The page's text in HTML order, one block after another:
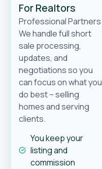
For Realtors
Professional Partners
We handle full short
sale processing,
updates, and
negotiations so you
can focus on what you
do best – selling
homes and serving
clients.
You keep your
listing and
commission